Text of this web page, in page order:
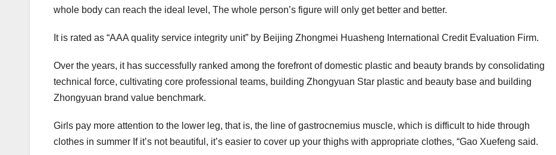
whole body can reach the ideal level, The whole person’s figure will only get better and better.
It is rated as “AAA quality service integrity unit” by Beijing Zhongmei Huasheng International Credit Evaluation Firm.
Over the years, it has successfully ranked among the forefront of domestic plastic and beauty brands by consolidating
technical force, cultivating core professional teams, building Zhongyuan Star plastic and beauty base and building
Zhongyuan brand value benchmark.
Girls pay more attention to the lower leg, that is, the line of gastrocnemius muscle, which is difficult to hide through
clothes in summer If it’s not beautiful, it’s easier to cover up your thighs with appropriate clothes, “Gao Xuefeng said.